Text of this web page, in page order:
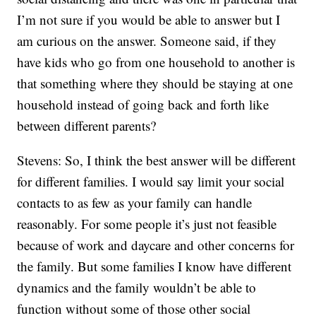
I’m not sure if you would be able to answer but I
am curious on the answer. Someone said, if they
have kids who go from one household to another is
that something where they should be staying at one
household instead of going back and forth like
between different parents?
Stevens: So, I think the best answer will be different
for different families. I would say limit your social
contacts to as few as your family can handle
reasonably. For some people it’s just not feasible
because of work and daycare and other concerns for
the family. But some families I know have different
dynamics and the family wouldn’t be able to
function without some of those other social